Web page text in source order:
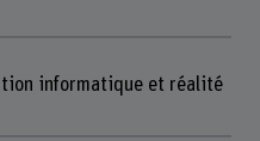
informatique et réalité